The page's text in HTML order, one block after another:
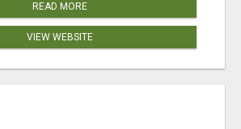
READ MORE
VIEW WEBSITE